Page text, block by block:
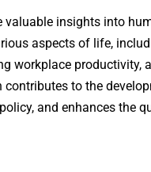
insights into
aspects of life,
workplace productivity,
to the
and enhances the